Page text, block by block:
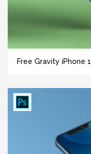
Free Gravity iPhone